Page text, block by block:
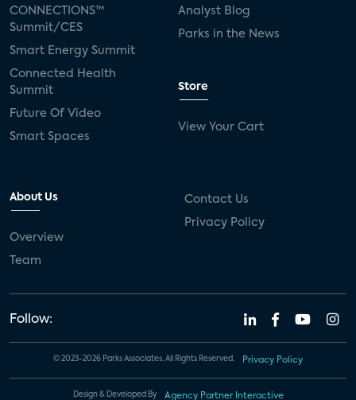
CONNECTIONS™
Summit/CES
Smart Energy Summit
Connected Health
Summit
Future Of Video
Smart Spaces
Analyst Blog
Parks in the News
Store
View Your Cart
About Us
Overview
Team
Contact Us
Privacy Policy
Follow:
© 2023-2026 Parks Associates. All Rights Reserved. Privacy Policy
Design & Developed By Agency Partner Interactive